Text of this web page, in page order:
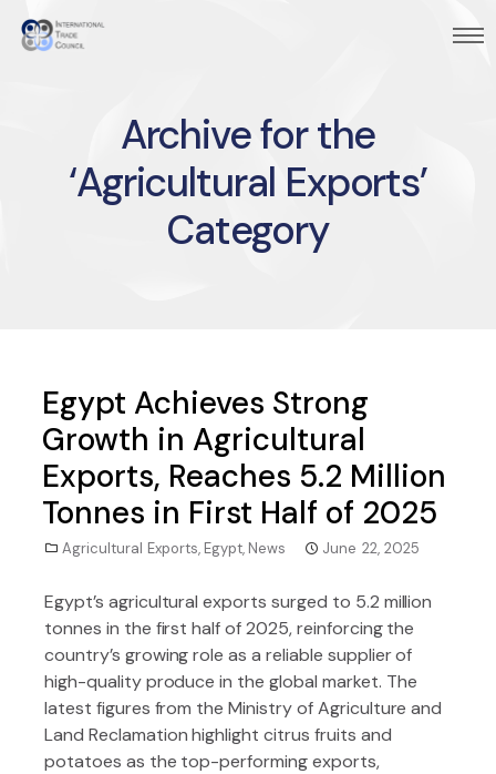
Archive for the
‘Agricultural Exports’
Category
Egypt Achieves Strong
Growth in Agricultural
Exports, Reaches 5.2 Million
Tonnes in First Half of 2025
Agricultural Exports, Egypt, News June 22, 2025
Egypt’s agricultural exports surged to 5.2 million
tonnes in the first half of 2025, reinforcing the
country’s growing role as a reliable supplier of
high-quality produce in the global market. The
latest figures from the Ministry of Agriculture and
Land Reclamation highlight citrus fruits and
potatoes as the top-performing exports,